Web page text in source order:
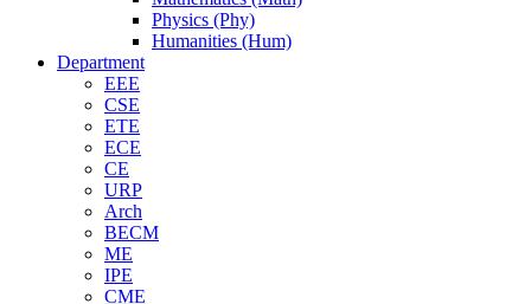
Physics (Phy)
Humanities (Hum)
Department
EEE
CSE
ETE
ECE
CE
URP
Arch
BECM
ME
IPE
CME